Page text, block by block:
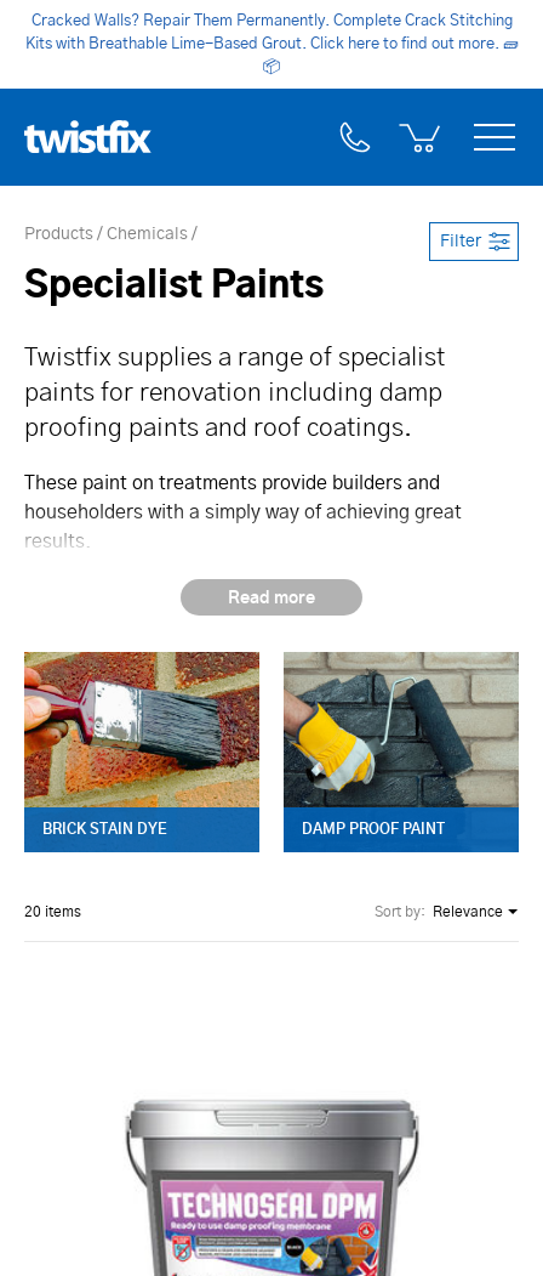
Cracked Walls? Repair Them Permanently. Complete Crack Stitching
Kits with Breathable Lime-Based Grout. Click here to find out more. 🧱
📦
Filter
Products Chemicals
Specialist Paints
Twistfix supplies a range of specialist
paints for renovation including damp
proofing paints and roof coatings.
These paint on treatments provide builders and
householders with a simply way of achieving great
results.
BRICK STAIN DYE DAMP PROOF PAINT
20 items Sort by: Relevance